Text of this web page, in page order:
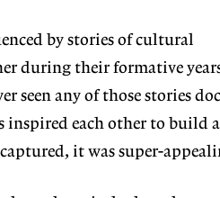
by stories of cultural
during their formative
seen any of those stories
inspired each other to build
it was super-